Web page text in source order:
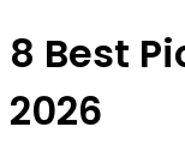
8 Best
2026